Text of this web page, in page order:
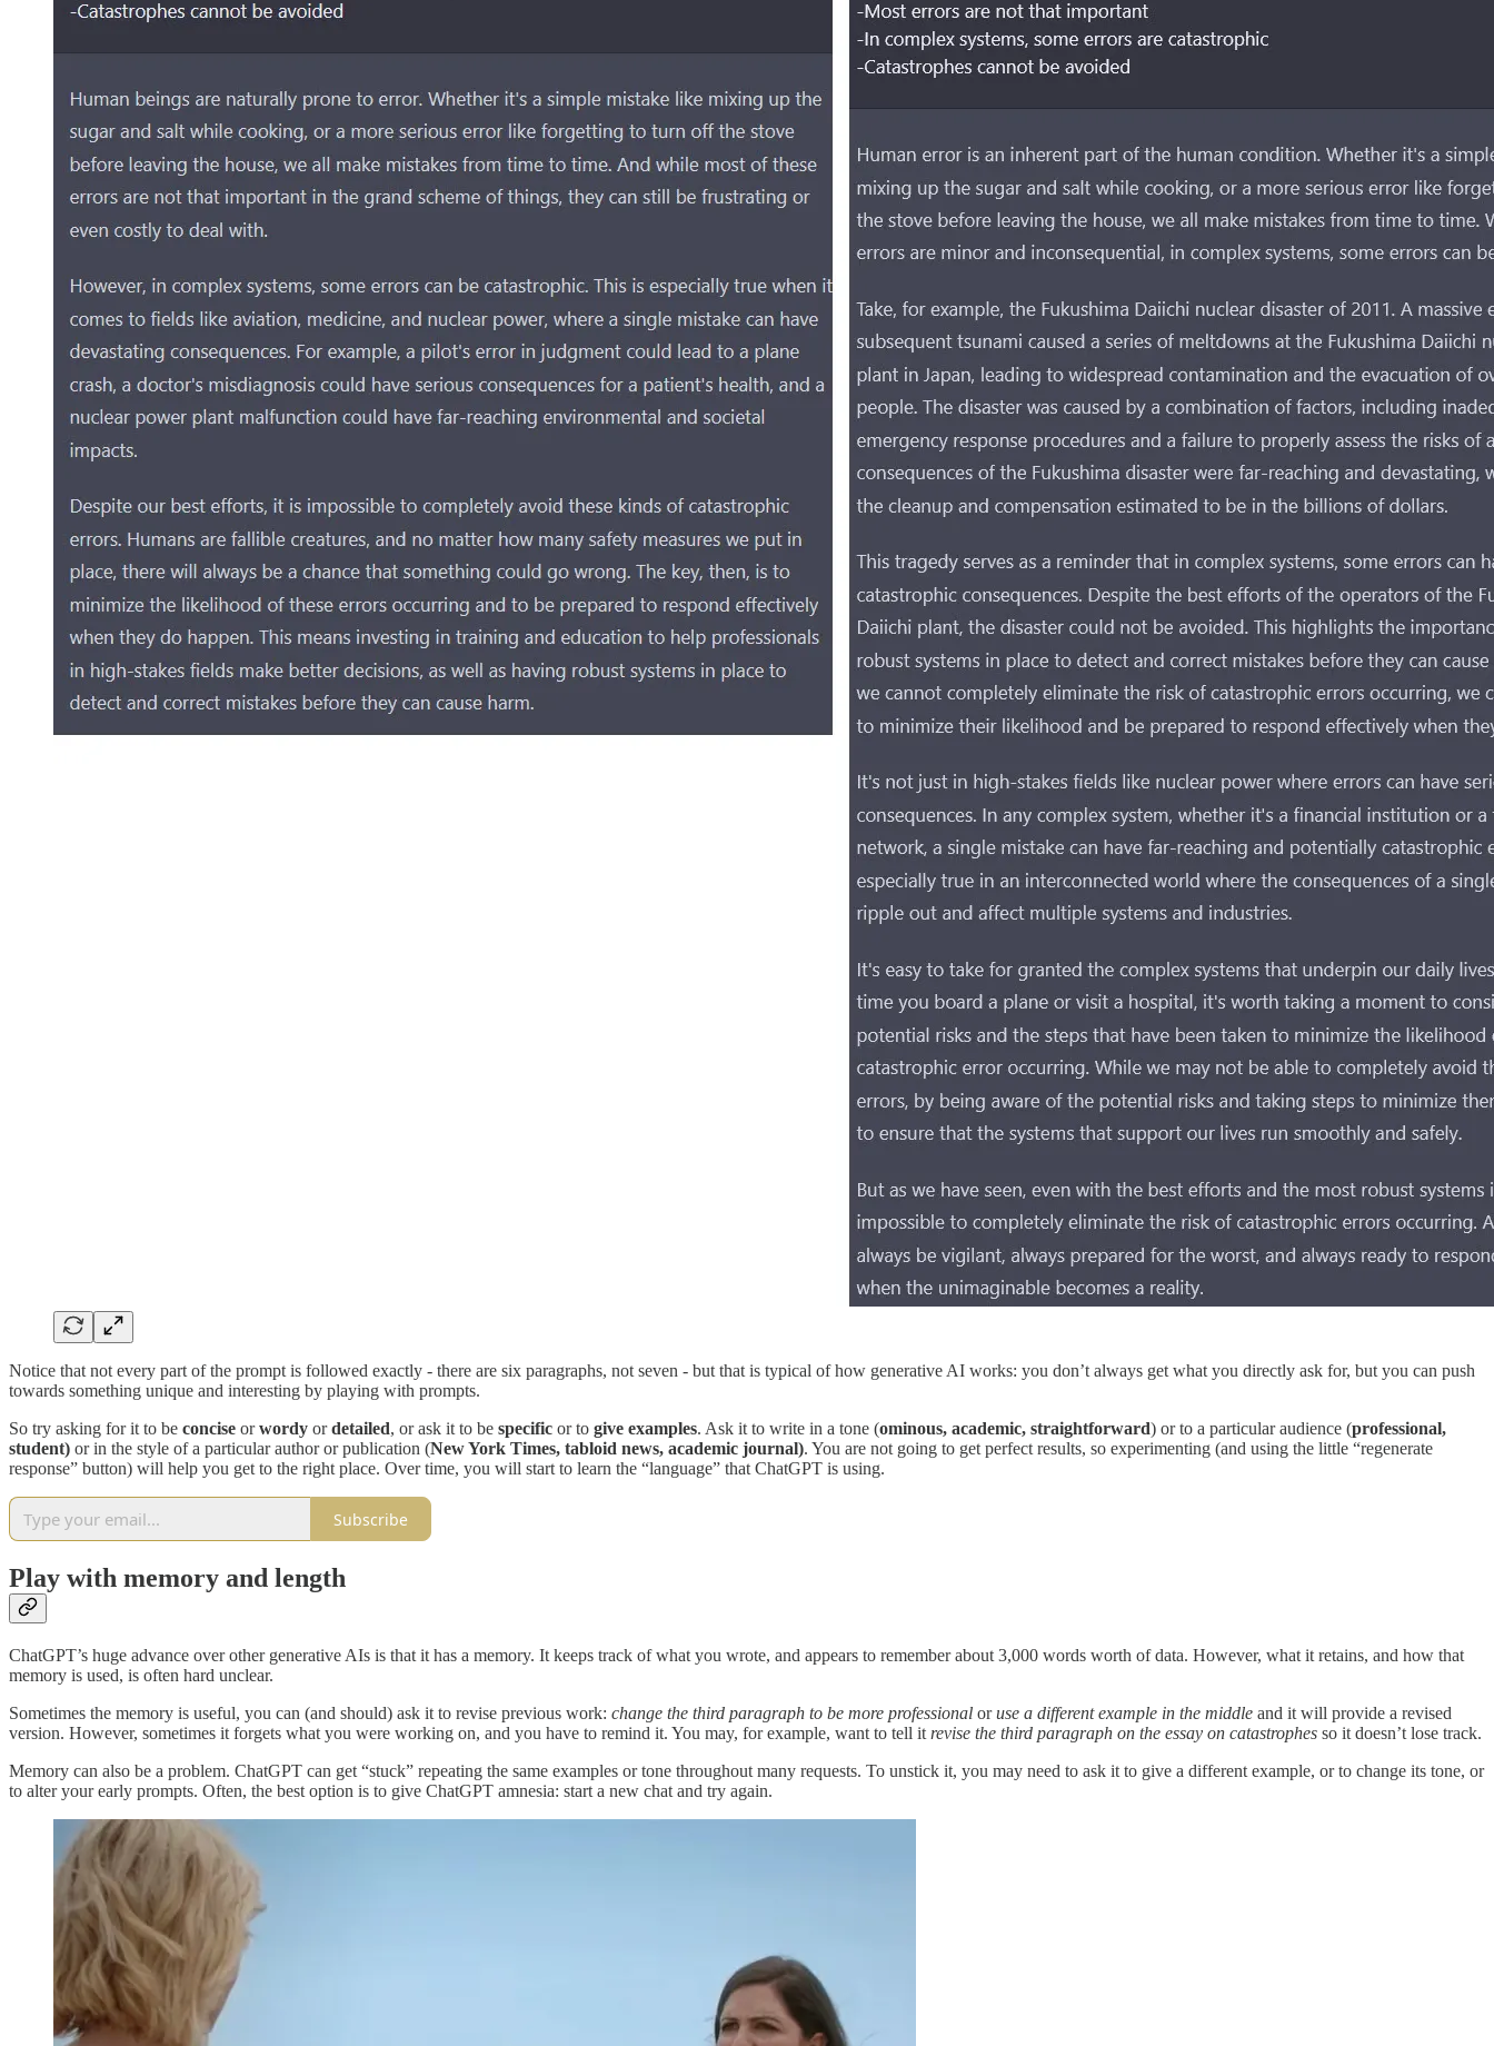
Notice that not every part of the prompt is followed exactly - there are six paragraphs, not seven - but that is typical of how generative AI works: you don’t always get what you directly ask for, but you can push
towards something unique and interesting by playing with prompts.
So try asking for it to be concise orwordy ordetailed, or ask it to be specific or to give examples. Ask it to write in a tone (ominous, academic, straightforward) or to a particular audience (professional,
student) or in the style of a particular author or publication (New York Times, tabloid news, academic journal). You are not going to get perfect results, so experimenting (and using the little “regenerate
response” button) will help you get to the right place. Over time, you will start to learn the “language” that ChatGPT is using.
Subscribe
Play with memory and length
ChatGPT’s huge advance over other generative AIs is that it has a memory. It keeps track of what you wrote, and appears to remember about 3,000 words worth of data. However, what it retains, and how that
memory is used, is often hard unclear.
Sometimes the memory is useful, you can (and should) ask it to revise previous work: change the third paragraph to be more professional oruse a different example in the middle and it will provide a revised
version. However, sometimes it forgets what you were working on, and you have to remind it. You may, for example, want to tell it revise the third paragraph on the essay on catastrophes so it doesn’t lose track.
Memory can also be a problem. ChatGPT can get “stuck” repeating the same examples or tone throughout many requests. To unstick it, you may need to ask it to give a different example, or to change its tone, or
to alter your early prompts. Often, the best option is to give ChatGPT amnesia: start a new chat and try again.